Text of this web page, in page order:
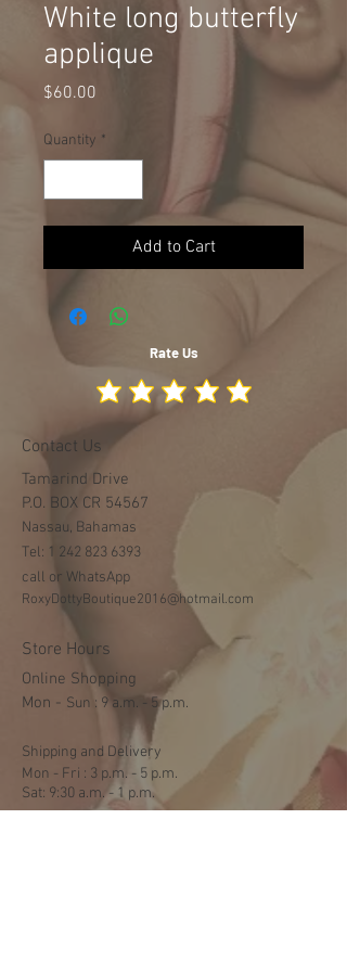
White long butterfly
applique
$60.00
Quantity *
Add to Cart
Rate Us
Contact Us
Tamarind Drive
P.O. BOX CR 54567
Nassau, Bahamas
Tel: 1 242 823 6393
call or WhatsApp
RoxyDottyBoutique2016@hotmail.com
Store Hours
Online Shopping
Mon - ​​Sun : 9 a.m. - 5 p.m.
Shipping and Delivery
Mon - Fri : 3 p.m. - 5 p.m.
Sat: 9:30 a.m. - 1 p.m.